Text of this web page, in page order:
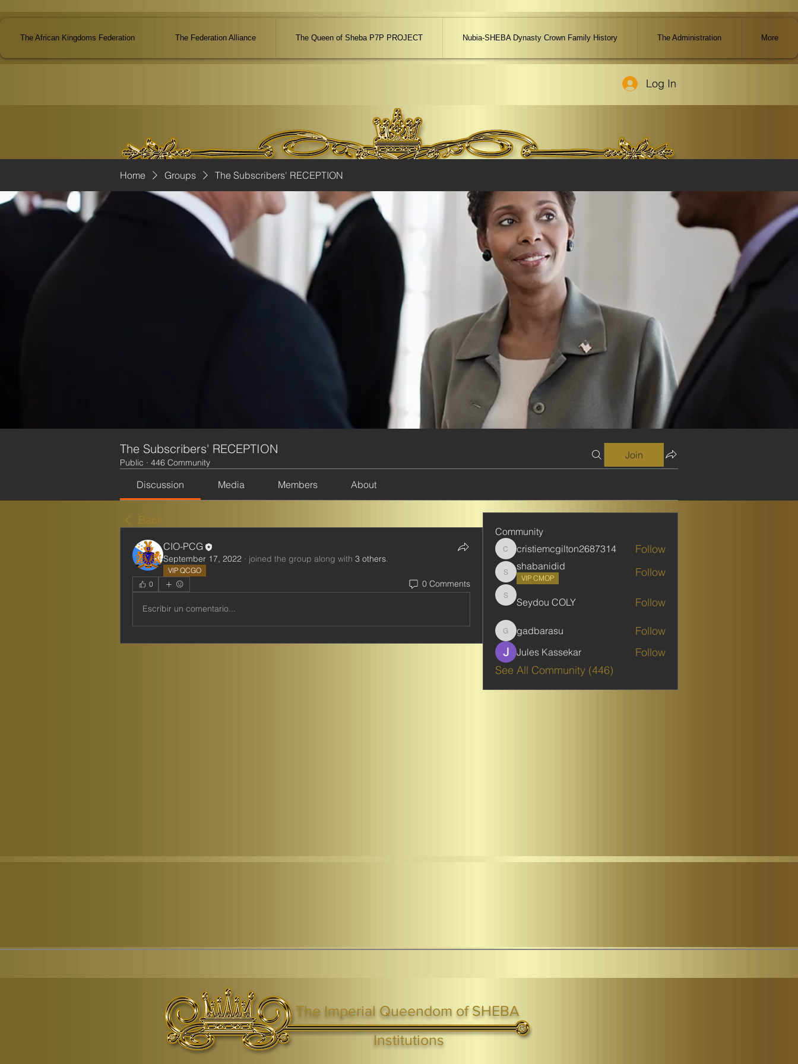
The African Kingdoms Federation The Federation Alliance The Queen of Sheba P7P PROJECT Nubia-SHEBA Dynasty Crown Family History The Administration More
Log In
Home Groups The Subscribers' RECEPTION
The Subscribers' RECEPTION
Public · 446 Community
Join
Discussion Media Members About
Back
CIO-PCG
September 17, 2022 · joined the group along with 3 others.
VIP QCGO
0
0 Comments
Escribir un comentario...
Community
cristiemcgilton2687314
cristiemcgilton2687314 Follow
shabanidid
shabanidid
VIP CMOP Follow
Seydou COLY
Seydou COLY Follow
gadbarasu
gadbarasu Follow
Jules Kassekar
Follow
See All Community (446)
© Copyright ® Queen Shebah III - Crown IHF - African Kingdoms Federation of South World Kingdoms™
The Imperial Queendom of SHEBA
Institutions